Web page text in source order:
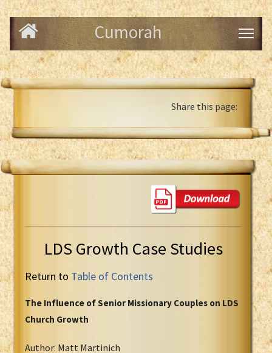
Cumorah
Share this page:
LDS Growth Case Studies
Return to Table of Contents
The Influence of Senior Missionary Couples on LDS
Church Growth
Author: Matt Martinich